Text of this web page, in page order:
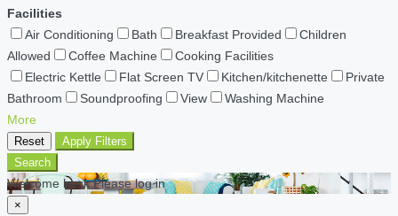
Facilities
Air Conditioning
Bath Breakfast Provided
Children
Allowed
Coffee Machine
Cooking Facilities
Electric Kettle
Flat Screen TV Kitchen/kitchenette
Private
Bathroom
Soundproofing View
Washing Machine
More
Reset
Apply Filters
Search
Welcome back Please log in
×